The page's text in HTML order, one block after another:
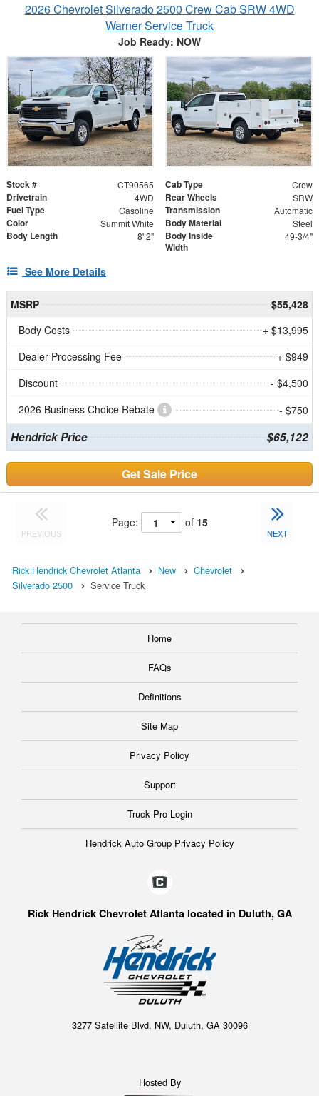
2026 Chevrolet Silverado 2500 Crew Cab SRW 4WD
Warner Service Truck
Job Ready: NOW
Stock # CT90565 Cab Type Crew
Drivetrain 4WD Rear Wheels SRW
Fuel Type Gasoline Transmission Automatic
Color Summit White Body Material Steel
Body Length 8' 2"
Body Inside
Width
49-3/4"
See More Details
MSRP
$55,428
Body Costs
+ $13,995
Dealer Processing Fee
+ $949
Discount
- $4,500
2026 Business Choice Rebate
- $750
Hendrick Price $65,122
Get Sale Price
PREVIOUS
Page: of 15
NEXT
Rick Hendrick Chevrolet Atlanta New
Chevrolet
Silverado 2500
Service Truck
Home
FAQs
Definitions
Site Map
Privacy Policy
Support
Truck Pro Login
Hendrick Auto Group Privacy Policy
Rick Hendrick Chevrolet Atlanta located in Duluth, GA
3277 Satellite Blvd. NW, Duluth, GA 30096
Hosted By